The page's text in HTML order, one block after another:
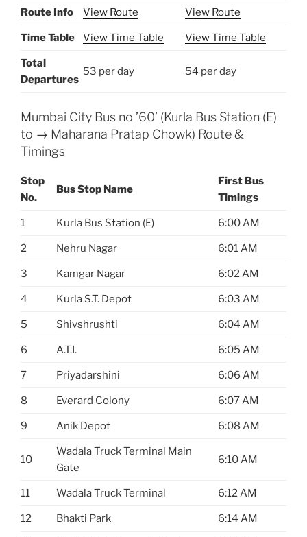
Route Info View Route View Route
Time Table View Time Table View Time Table
Total
Departures
53 per day 54 per day
Mumbai City Bus no ’60’ (Kurla Bus Station (E)
to → Maharana Pratap Chowk) Route &
Timings
Stop
No.
Bus Stop Name
First Bus
Timings
1 Kurla Bus Station (E) 6:00 AM
2 Nehru Nagar 6:01 AM
3 Kamgar Nagar 6:02 AM
4 Kurla S.T. Depot 6:03 AM
5 Shivshrushti 6:04 AM
6 A.T.I. 6:05 AM
7 Priyadarshini 6:06 AM
8 Everard Colony 6:07 AM
9 Anik Depot 6:08 AM
10
Wadala Truck Terminal Main
Gate
6:10 AM
11 Wadala Truck Terminal 6:12 AM
12 Bhakti Park 6:14 AM